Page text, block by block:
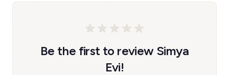
Be the first to review Simya
Evi!